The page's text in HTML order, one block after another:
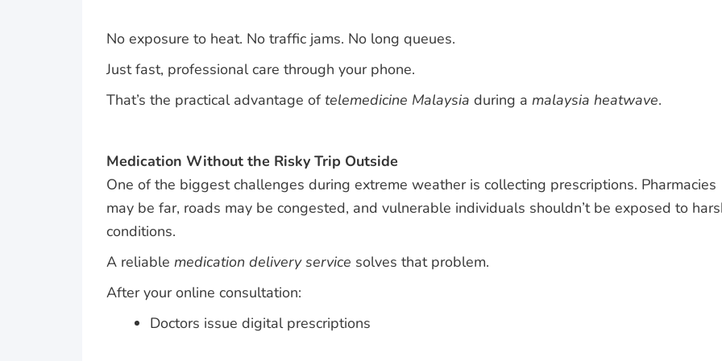
No exposure to heat. No traffic jams. No long queues.
Just fast, professional care through your phone.
That’s the practical advantage oftelemedicine Malaysia during a malaysia heatwave.
Medication Without the Risky Trip Outside
One of the biggest challenges during extreme weather is collecting prescriptions. Pharmacies
may be far, roads may be congested, and vulnerable individuals shouldn’t be exposed to
conditions.
A reliable medication delivery service solves that problem.
After your online consultation:
Doctors issue digital prescriptions